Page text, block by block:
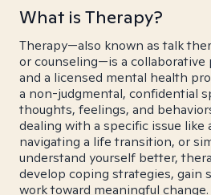
What is Therapy?
Therapy—also known as talk
or counseling—is a collaborative
and a licensed mental health
a non-judgmental, confidential
thoughts, feelings, and
dealing with a specific issue like
navigating a life transition, or
understand yourself better,
develop coping strategies, gain
work toward meaningful change.